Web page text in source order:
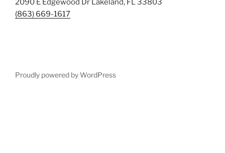
2090 E Edgewood Dr Lakeland, FL 33803
(863) 669-1617
Proudly powered by WordPress